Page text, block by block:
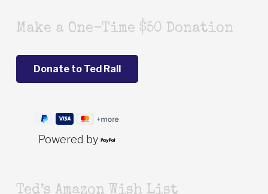
Make a One-Time $50 Donation
Powered by
Ted’s Amazon Wish List